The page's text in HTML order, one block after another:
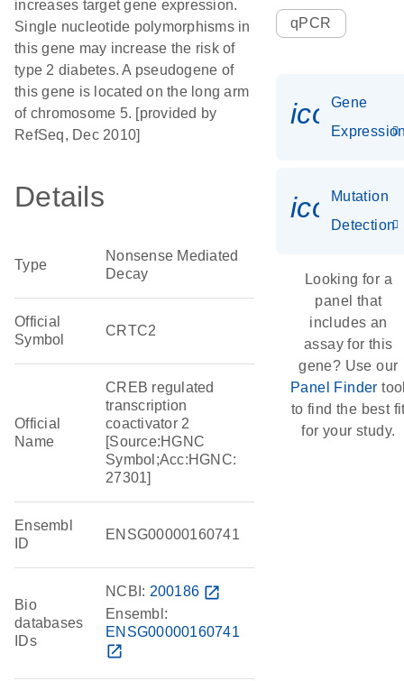
increases target gene expression.
Single nucleotide polymorphisms in
this gene may increase the risk of
type 2 diabetes. A pseudogene of
this gene is located on the long arm
of chromosome 5. [provided by
RefSeq, Dec 2010]
Details
Type
Nonsense Mediated
Decay
Official
Symbol
CRTC2
Official
Name
CREB regulated
transcription
coactivator 2
[Source:HGNC
Symbol;Acc:HGNC:
27301]
Ensembl
ID
ENSG00000160741
Bio
databases
IDs
NCBI: 200186 open_in_new
Ensembl:
ENSG00000160741
open_in_new
qPCR
Gene
Mutation
Detection
Looking for a
panel that
includes an
assay for this
gene? Use our
Panel Finder
to find the best
for your study.